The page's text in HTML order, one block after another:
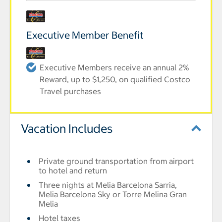
Executive Member Benefit
Executive Members receive an annual 2%
Reward, up to $1,250, on qualified Costco
Travel purchases
Vacation Includes
Private ground transportation from airport
to hotel and return
Three nights at Melia Barcelona Sarria,
Melia Barcelona Sky or Torre Melina Gran
Melia
Hotel taxes